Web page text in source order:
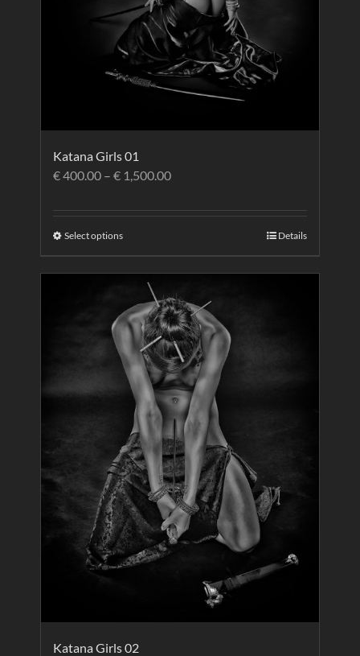
Katana Girls 01
€400.00 – € 1,500.00
Select options Details
Katana Girls 02